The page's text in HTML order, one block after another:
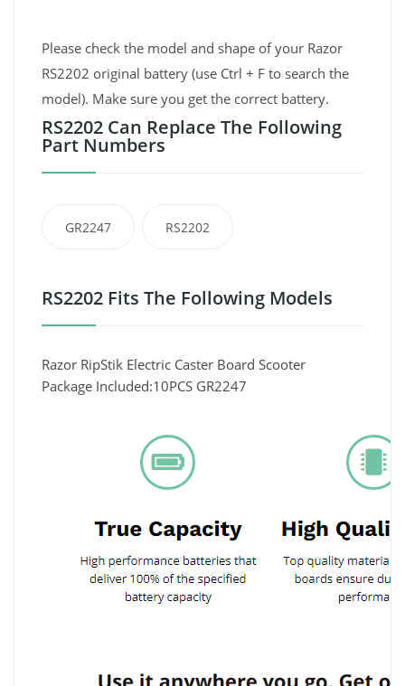
Please check the model and shape of your Razor
RS2202 original battery (use Ctrl + F to search the
model). Make sure you get the correct battery.
RS2202 Can Replace The Following
Part Numbers
GR2247 RS2202
RS2202 Fits The Following Models
Razor RipStik Electric Caster Board Scooter
Package Included:10PCS GR2247